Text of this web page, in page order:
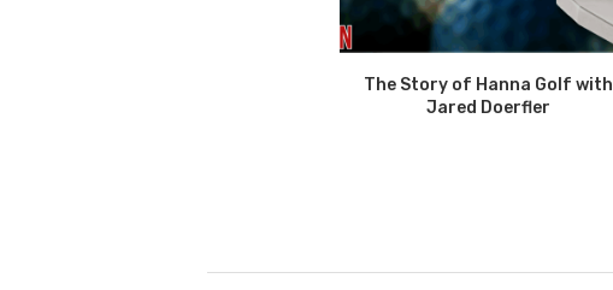
The Story of Hanna Golf with
Jared Doerfler